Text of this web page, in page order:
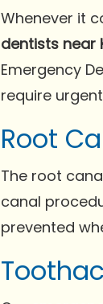
Whenever it
dentists near
Emergency
require
Root
The root
canal
prevented